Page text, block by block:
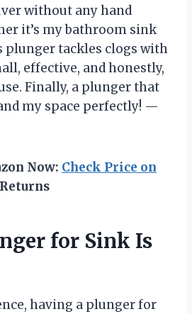
without any hand
it’s my bathroom sink
plunger tackles clogs with
effective, and honestly,
Finally, a plunger that
my space perfectly! —
Now: Check Price on
for Sink Is
having a plunger for